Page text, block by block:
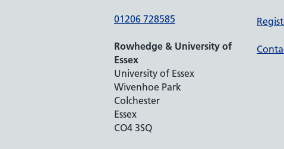
01206 728585
Rowhedge & University of
Essex
University of Essex
Wivenhoe Park
Colchester
Essex
CO4 3SQ